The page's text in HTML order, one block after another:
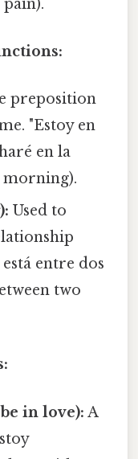
preposition
"Estoy en
en la
morning).
Used to
entre dos
two
in love): A